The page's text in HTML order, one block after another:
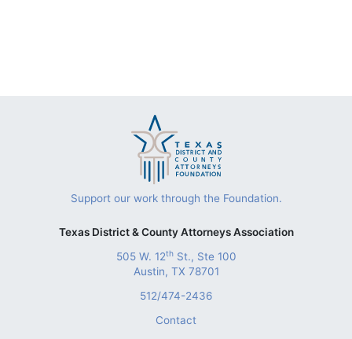
Support our work through the Foundation.
Texas District & County Attorneys Association
505 W. 12thSt., Ste 100
Austin, TX 78701
512/474-2436
Contact